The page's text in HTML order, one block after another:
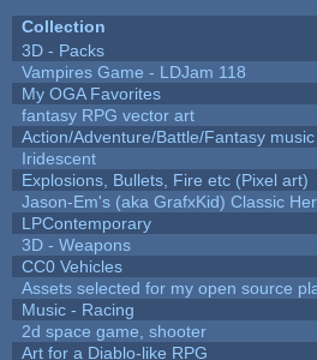
Collection
3D - Packs
Vampires Game - LDJam 118
My OGA Favorites
fantasy RPG vector art
Action/Adventure/Battle/Fantasy music
Iridescent
Explosions, Bullets, Fire etc (Pixel art)
Jason-Em's (aka GrafxKid) Classic
LPContemporary
3D - Weapons
CC0 Vehicles
Assets selected for my open source
Music - Racing
2d space game, shooter
Art for a Diablo-like RPG